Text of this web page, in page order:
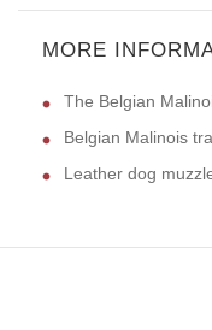
MORE
The Belgian
Belgian Malinois
Leather dog